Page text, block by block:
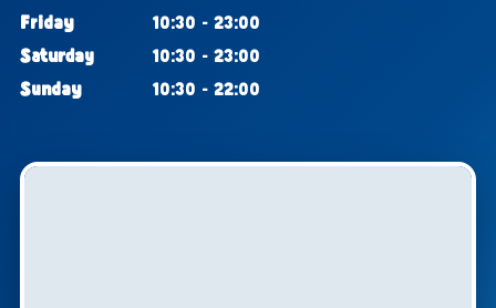
Friday
10:30 - 23:00
Saturday
10:30 - 23:00
Sunday
10:30 - 22:00